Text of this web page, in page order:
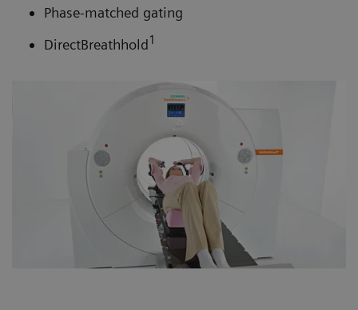
Phase-matched gating
DirectBreathhold1